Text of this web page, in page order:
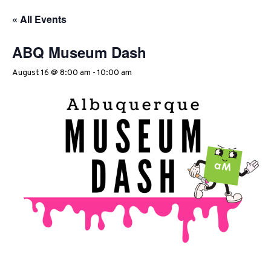
« All Events
ABQ Museum Dash
August 16 @ 8:00 am - 10:00 am